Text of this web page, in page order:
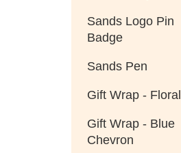
Sands Logo Pin
Badge
Sands Pen
Gift Wrap - Floral
Gift Wrap - Blue
Chevron